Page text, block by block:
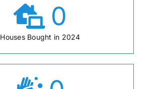
0
Houses Bought in 2024